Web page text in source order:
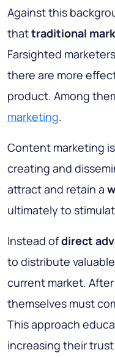
Against this
thattraditional
Farsighted
there are more
product. Among
marketing.
Content marketing
creating and
attract and retain a
ultimately to
Instead ofdirect
to distribute
current market.
themselves must
This approach
increasing their